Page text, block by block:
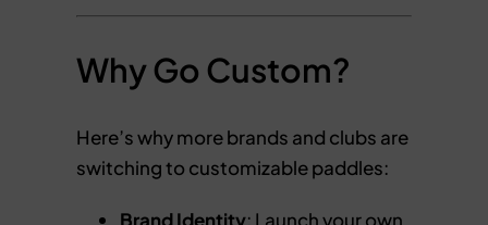
Why Go Custom?
Here’s why more brands and clubs are
switching to customizable paddles:
Brand Identity: Launch your own